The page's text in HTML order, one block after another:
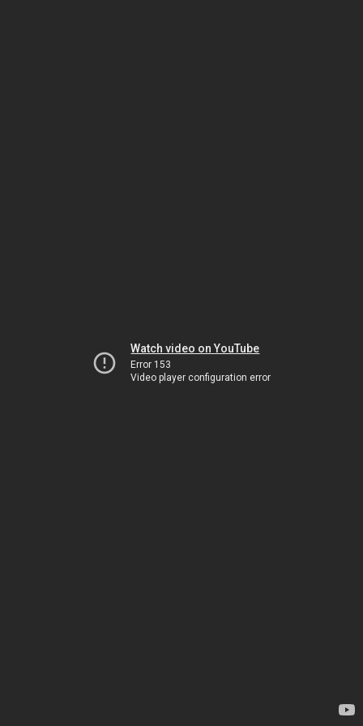
Watch video on YouTube
Error 153
Video player configuration error